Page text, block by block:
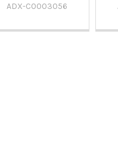
ADX-C0003056